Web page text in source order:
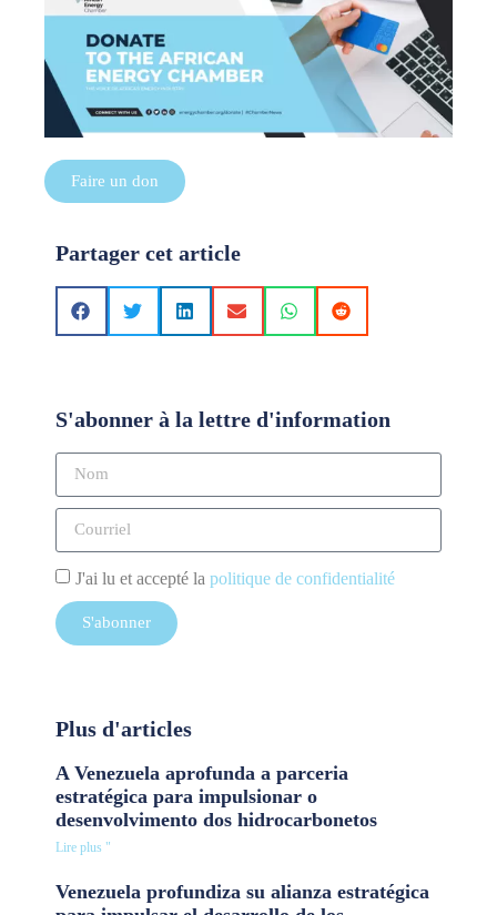
Faire un don
Partager cet article
S'abonner à la lettre d'information
J'ai lu et accepté la politique de confidentialité
S'abonner
Plus d'articles
A Venezuela aprofunda a parceria
estratégica para impulsionar o
desenvolvimento dos hidrocarbonetos
Lire plus "
Venezuela profundiza su alianza estratégica